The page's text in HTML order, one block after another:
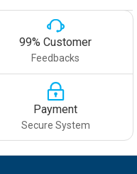
99% Customer
Feedbacks
Payment
Secure System